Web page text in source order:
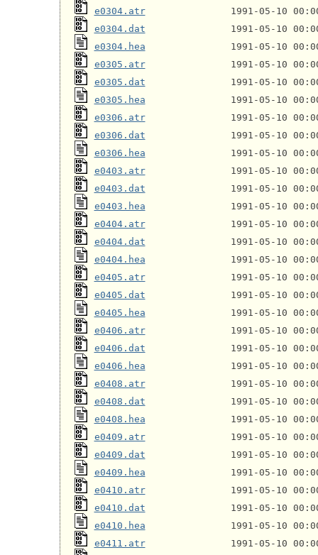
e0304.atr
e0304.dat
e0304.hea
e0305.atr
e0305.dat
e0305.hea
e0306.atr
e0306.dat
e0306.hea
e0403.atr
e0403.dat
e0403.hea
e0404.atr
e0404.dat
e0404.hea
e0405.atr
e0405.dat
e0405.hea
e0406.atr
e0406.dat
e0406.hea
e0408.atr
e0408.dat
e0408.hea
e0409.atr
e0409.dat
e0409.hea
e0410.atr
e0410.dat
e0410.hea
e0411.atr